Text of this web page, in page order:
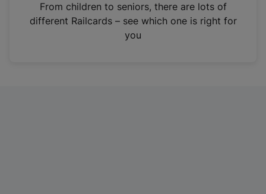
n
From children to seniors, there are lots of
different Railcards – see which one is right for
you